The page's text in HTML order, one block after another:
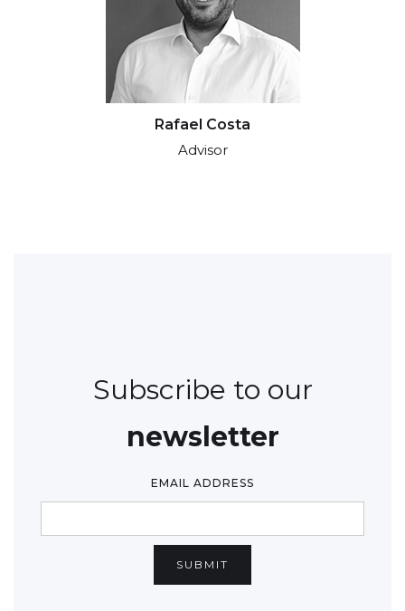
Rafael Costa
Advisor
Subscribe to our
newsletter
EMAIL ADDRESS